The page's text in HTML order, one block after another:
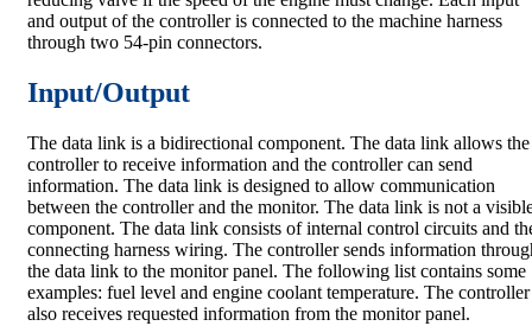
and output of the controller is connected to the machine harness
through two 54-pin connectors.
Input/Output
The data link is a bidirectional component. The data link allows the
controller to receive information and the controller can send
information. The data link is designed to allow communication
between the controller and the monitor. The data link is not a
component. The data link consists of internal control circuits and
connecting harness wiring. The controller sends information
the data link to the monitor panel. The following list contains some
examples: fuel level and engine coolant temperature. The controller
also receives requested information from the monitor panel.